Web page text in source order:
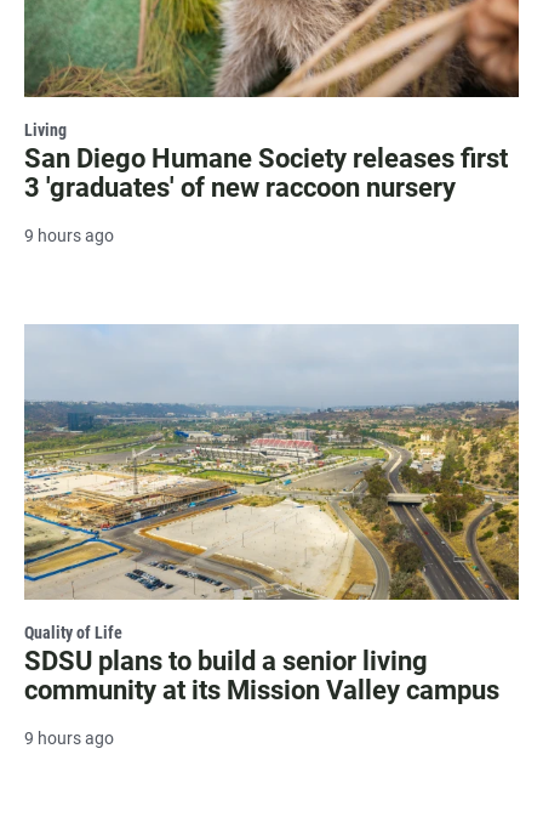
Living
San Diego Humane Society releases first
3 'graduates' of new raccoon nursery
9 hours ago
Quality of Life
SDSU plans to build a senior living
community at its Mission Valley campus
9 hours ago